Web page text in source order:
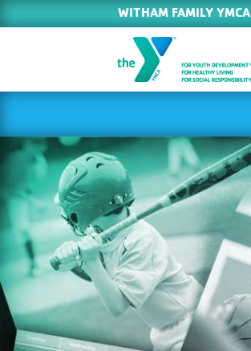
WITHAM FAMILY YMCA